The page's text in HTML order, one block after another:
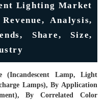
Lighting Market
Analysis,
Share, Size,
(Incandescent Lamp, Light
Lamps), By Application
By Correlated Color